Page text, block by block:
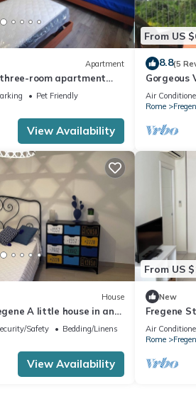
Apartment
three-room apartment
a few steps from the
Pet Friendly
View Availability
From US
8.8(5
Gorgeous
large
Air
Rome
House
A little house in an
to the beach
Safety
Bedding/Linens
View Availability
From US
New
Fregene
Air
Rome